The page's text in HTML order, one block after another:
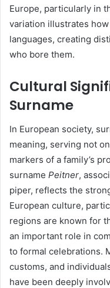
Europe, particularly in
variation illustrates
languages, creating
who bore them.
Cultural
Surname
In European society,
meaning, serving not
markers of a family’s
surname Peitner,
piper, reflects the
European culture,
regions are known for
an important role in
to formal celebrations.
customs, and
have been deeply